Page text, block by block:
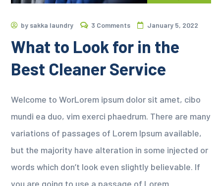
by sakka laundry 3 Comments January 5, 2022
What to Look for in the
Best Cleaner Service
Welcome to WorLorem ipsum dolor sit amet, cibo
mundi ea duo, vim exerci phaedrum. There are many
variations of passages of Lorem Ipsum available,
but the majority have alteration in some injected or
words which don’t look even slightly believable. If
you are going to use a passage of Lorem